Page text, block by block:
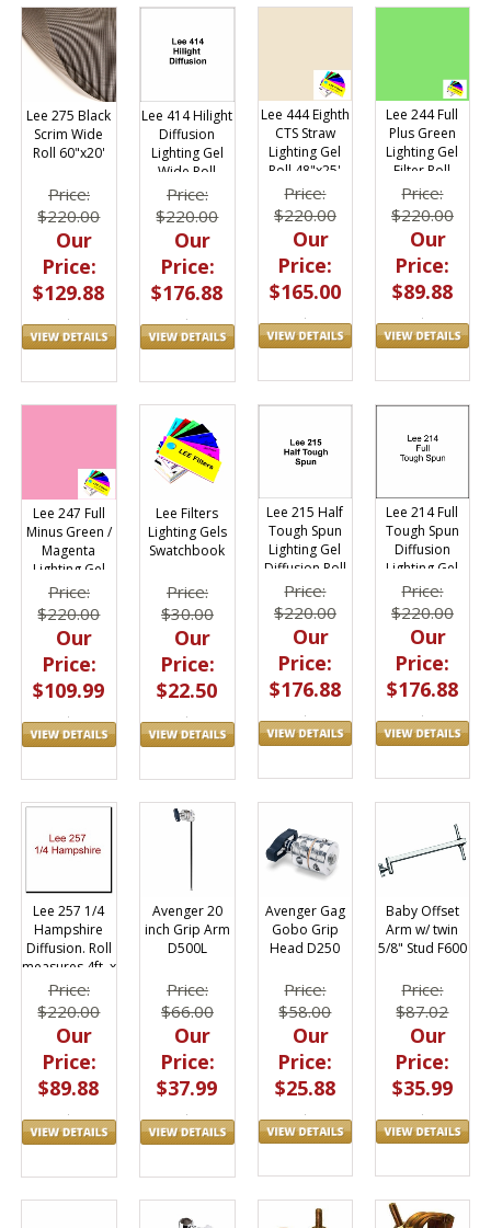
Lee 275 Black
Scrim Wide
Roll 60"x20'
Price:
$220.00
Our
Price:
$129.88
Lee 414 Hilight
Diffusion
Lighting Gel
Wide Roll
60"x20ft
Price:
$220.00
Our
Price:
$176.88
Lee 444 Eighth
CTS Straw
Lighting Gel
Roll 48"x25'
Price:
$220.00
Our
Price:
$165.00
Lee 244 Full
Plus Green
Lighting Gel
Filter Roll
48"x25ft
Price:
$220.00
Our
Price:
$89.88
Lee 247 Full
Minus Green /
Magenta
Lighting Gel
Filter Roll
48"x25ft.
Price:
$220.00
Our
Price:
$109.99
Lee Filters
Lighting Gels
Swatchbook
Price:
$30.00
Our
Price:
$22.50
Lee 215 Half
Tough Spun
Lighting Gel
Diffusion Roll
4ft x 25ft
Price:
$220.00
Our
Price:
$176.88
Lee 214 Full
Tough Spun
Diffusion
Lighting Gel
Roll 4ft x 25ft
Price:
$220.00
Our
Price:
$176.88
Lee 257 1/4
Hampshire
Diffusion. Roll
measures 4ft. x
25ft.
Price:
$220.00
Our
Price:
$89.88
Avenger 20
inch Grip Arm
D500L
Price:
$66.00
Our
Price:
$37.99
Avenger Gag
Gobo Grip
Head D250
Price:
$58.00
Our
Price:
$25.88
Baby Offset
Arm w/ twin
5/8" Stud F600
Price:
$87.02
Our
Price:
$35.99